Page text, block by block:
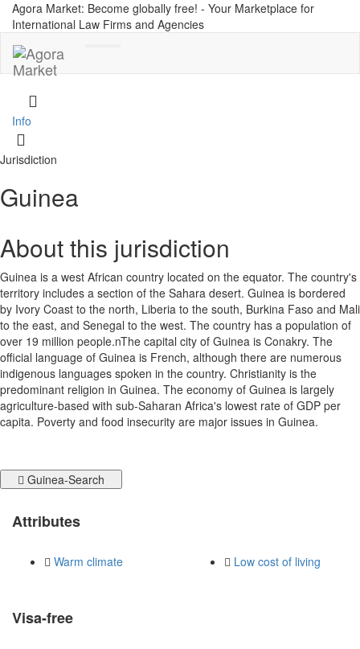
Agora Market: Become globally free! - Your Marketplace for
International Law Firms and Agencies
Info
Jurisdiction
Guinea
About this jurisdiction
Guinea is a west African country located on the equator. The country's
territory includes a section of the Sahara desert. Guinea is bordered
by Ivory Coast to the north, Liberia to the south, Burkina Faso and Mali
to the east, and Senegal to the west. The country has a population of
over 19 million people.nThe capital city of Guinea is Conakry. The
official language of Guinea is French, although there are numerous
indigenous languages spoken in the country. Christianity is the
predominant religion in Guinea. The economy of Guinea is largely
agriculture-based with sub-Saharan Africa's lowest rate of GDP per
capita. Poverty and food insecurity are major issues in Guinea.
Guinea-Search
Attributes
Warm climate Low cost of living
Visa-free